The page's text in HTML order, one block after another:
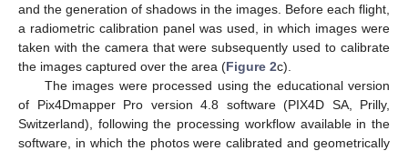
and the generation of shadows in the images. Before each flight,
a radiometric calibration panel was used, in which images were
taken with the camera that were subsequently used to calibrate
the images captured over the area (Figure 2c).
The images were processed using the educational version
of Pix4Dmapper Pro version 4.8 software (PIX4D SA, Prilly,
Switzerland), following the processing workflow available in the
software, in which the photos were calibrated and geometrically